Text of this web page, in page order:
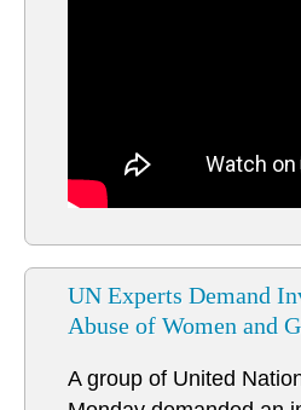
UN Experts Demand
Abuse of Women and
A group of United